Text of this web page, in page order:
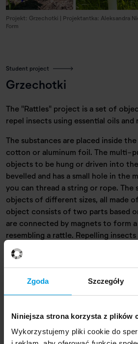
Zgoda Szczegóły
Niniejsza strona korzysta z plików
Wykorzystujemy pliki cookie do
Projekt: Grzechotki | Projektantka: Aleksandra
Form
Student project
Grzechotki
The "Rattles" project is a set of
repel insects using essential oils
The substances are placed inside
cotton or aluminum foil. The multi-
objects to be hung or driven into
bevelled and has a small hole in the
you can thread a string or rope.
objects of different sizes, all made
object consists of two parts based
are connected by magnets to form
resembling a rattle. Repelling
effective and completely harmless
people and insects.
Designer